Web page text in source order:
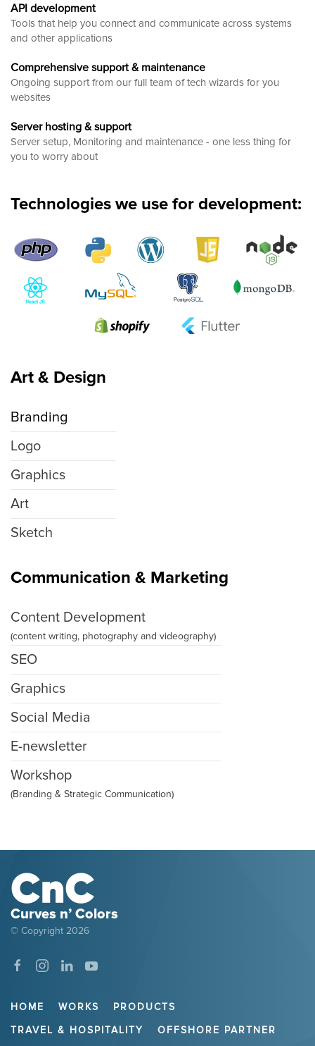
API development
Tools that help you connect and communicate across systems
and other applications
Comprehensive support & maintenance
Ongoing support from our full team of tech wizards for you
websites
Server hosting & support
Server setup, Monitoring and maintenance - one less thing for
you to worry about
Technologies we use for development:
Art & Design
Branding
Logo
Graphics
Art
Sketch
Communication & Marketing
Content Development
(content writing, photography and videography)
SEO
Graphics
Social Media
E-newsletter
Workshop
(Branding & Strategic Communication)
Curves n’ Colors
© Copyright 2026
HOME WORKS
PRODUCTS
TRAVEL & HOSPITALITY
OFFSHORE PARTNER